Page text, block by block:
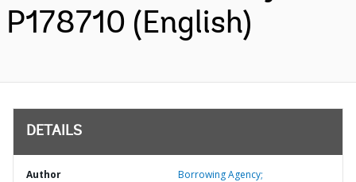
P178710 (English)
DETAILS
Author Borrowing Agency;